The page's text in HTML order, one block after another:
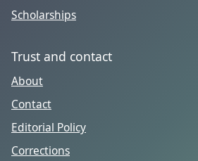
Scholarships
Trust and contact
About
Contact
Editorial Policy
Corrections